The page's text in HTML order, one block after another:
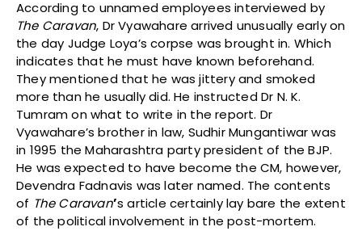
According to unnamed employees interviewed by
The Caravan, Dr Vyawahare arrived unusually early on
the day Judge Loya’s corpse was brought in. Which
indicates that he must have known beforehand.
They mentioned that he was jittery and smoked
more than he usually did. He instructed Dr N. K.
Tumram on what to write in the report. Dr
Vyawahare’s brother in law, Sudhir Mungantiwar was
in 1995 the Maharashtra party president of the BJP.
He was expected to have become the CM, however,
Devendra Fadnavis was later named. The contents
of The Caravan’s article certainly lay bare the extent
of the political involvement in the post-mortem.